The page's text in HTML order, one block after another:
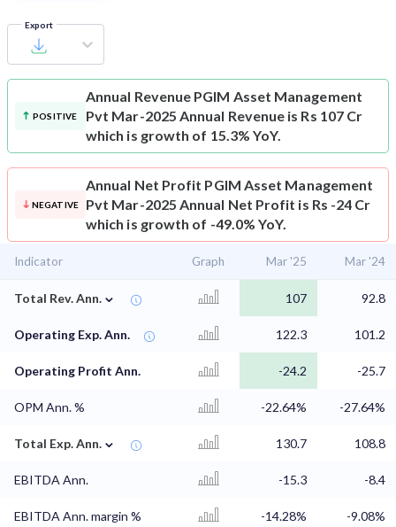
Export
POSITIVE
Annual Revenue PGIM Asset Management
Pvt Mar-2025 Annual Revenue is Rs 107 Cr
which is growth of 15.3% YoY.
NEGATIVE
Annual Net Profit PGIM Asset Management
Pvt Mar-2025 Annual Net Profit is Rs -24 Cr
which is growth of -49.0% YoY.
Indicator Graph Mar '25 Mar '24
Total Rev. Ann. ⌄ 107 92.8
Operating Exp. Ann. 122.3 101.2
Operating Profit Ann. -24.2 -25.7
OPM Ann. % -22.64% -27.64%
Total Exp. Ann. ⌄ 130.7 108.8
EBITDA Ann. -15.3 -8.4
EBITDA Ann. margin % -14.28% -9.08%